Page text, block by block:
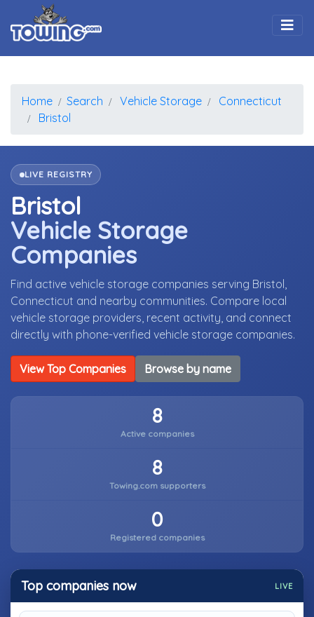
Home Search Vehicle Storage
Connecticut
Bristol
LIVE REGISTRY
Bristol
Vehicle Storage
Companies
Find active vehicle storage companies serving Bristol,
Connecticut and nearby communities. Compare local
vehicle storage providers, recent activity, and connect
directly with phone-verified vehicle storage companies.
View Top Companies Browse by name
8
Active companies
8
Towing.com supporters
0
Registered companies
Top companies now LIVE